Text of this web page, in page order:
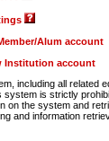
Alum account
Institution account
including all related
is strictly
the system and
and information